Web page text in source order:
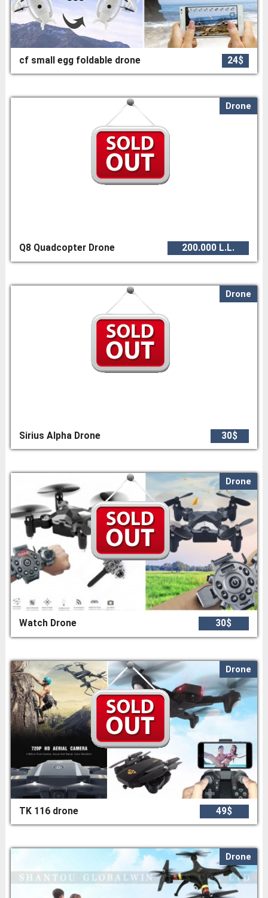
cf small egg foldable drone 24$
Drone
Q8 Quadcopter Drone 200.000 L.L.
Drone
Sirius Alpha Drone 30$
Drone
Watch Drone 30$
Drone
TK 116 drone 49$
Drone